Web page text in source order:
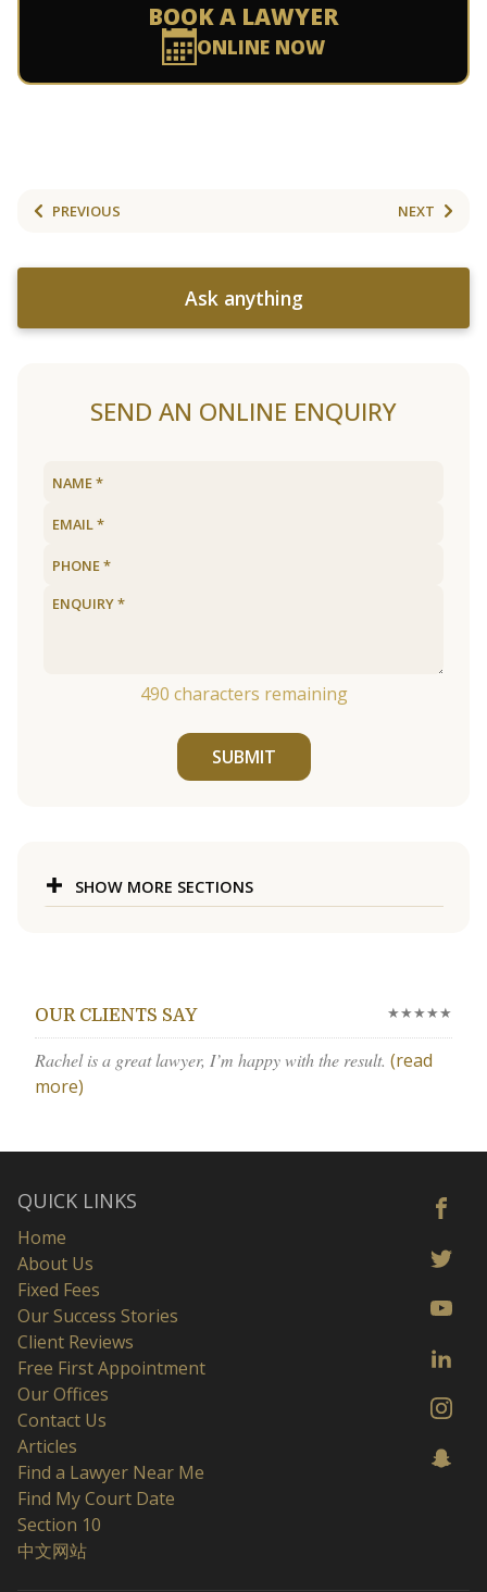
BOOK A LAWYER
ONLINE NOW
PREVIOUS NEXT
Ask anything
SEND AN ONLINE ENQUIRY
490 characters remaining
SUBMIT
SHOW MORE SECTIONS
OUR CLIENTS SAY ★★★★★
Rachel is a great lawyer, I’m happy with the result. (read
more)
QUICK LINKS
Home
About Us
Fixed Fees
Our Success Stories
Client Reviews
Free First Appointment
Our Offices
Contact Us
Articles
Find a Lawyer Near Me
Find My Court Date
Section 10
中文网站